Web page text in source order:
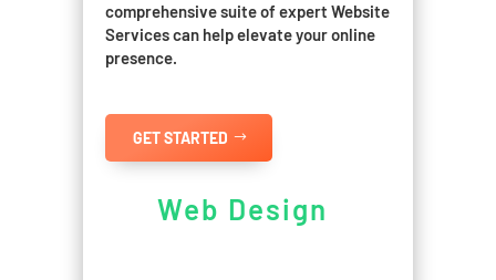
comprehensive suite of expert Website
Services can help elevate your online
presence.
GET STARTED
Web Design